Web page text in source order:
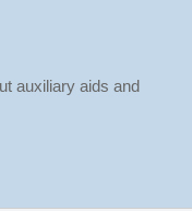
auxiliary aids and